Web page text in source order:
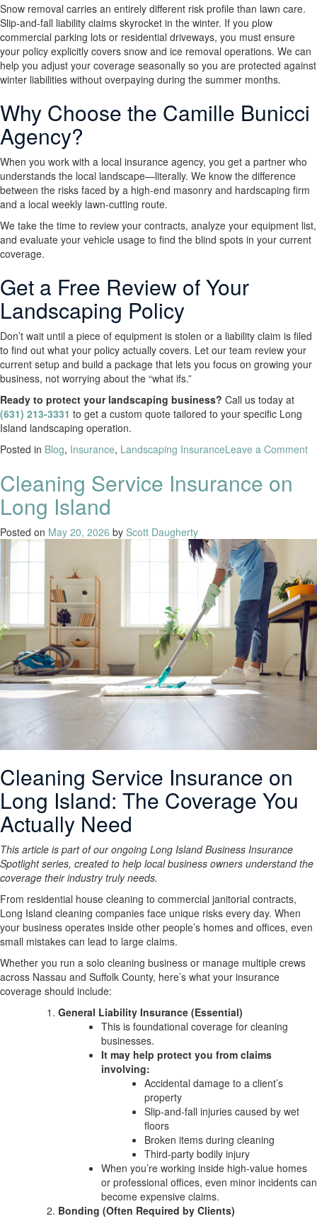
Snow removal carries an entirely different risk profile than lawn care.
Slip-and-fall liability claims skyrocket in the winter. If you plow
commercial parking lots or residential driveways, you must ensure
your policy explicitly covers snow and ice removal operations. We can
help you adjust your coverage seasonally so you are protected against
winter liabilities without overpaying during the summer months.
Why Choose the Camille Bunicci
Agency?
When you work with a local insurance agency, you get a partner who
understands the local landscape—literally. We know the difference
between the risks faced by a high-end masonry and hardscaping firm
and a local weekly lawn-cutting route.
We take the time to review your contracts, analyze your equipment list,
and evaluate your vehicle usage to find the blind spots in your current
coverage.
Get a Free Review of Your
Landscaping Policy
Don’t wait until a piece of equipment is stolen or a liability claim is filed
to find out what your policy actually covers. Let our team review your
current setup and build a package that lets you focus on growing your
business, not worrying about the “what ifs.”
Ready to protect your landscaping business? Call us today at
(631) 213-3331 to get a custom quote tailored to your specific Long
Island landscaping operation.
Posted in Blog, Insurance, Landscaping InsuranceLeave a Comment
Cleaning Service Insurance on
Long Island
Posted on May 20, 2026 by Scott Daugherty
Cleaning Service Insurance on
Long Island: The Coverage You
Actually Need
This article is part of our ongoing Long Island Business Insurance
Spotlight series, created to help local business owners understand the
coverage their industry truly needs.
From residential house cleaning to commercial janitorial contracts,
Long Island cleaning companies face unique risks every day. When
your business operates inside other people’s homes and offices, even
small mistakes can lead to large claims.
Whether you run a solo cleaning business or manage multiple crews
across Nassau and Suffolk County, here’s what your insurance
coverage should include:
General Liability Insurance (Essential)
This is foundational coverage for cleaning
businesses.
It may help protect you from claims
involving:
Accidental damage to a client’s
property
Slip-and-fall injuries caused by wet
floors
Broken items during cleaning
Third-party bodily injury
When you’re working inside high-value homes
or professional offices, even minor incidents can
become expensive claims.
Bonding (Often Required by Clients)